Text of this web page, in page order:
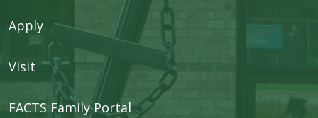
Apply
Visit
FACTS Family Portal